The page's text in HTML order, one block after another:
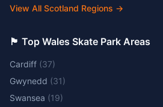
View All Scotland Regions →
🏴󠁧󠁢󠁷󠁬󠁳󠁿 Top Wales Skate Park Areas
Cardiff (37)
Gwynedd (31)
Swansea (19)